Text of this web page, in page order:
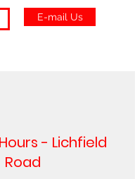
E-mail Us
- Lichfield
Road